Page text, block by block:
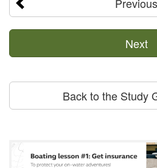
Next
Back to the Study